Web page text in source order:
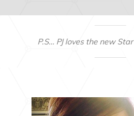
P.S… PJ loves the new